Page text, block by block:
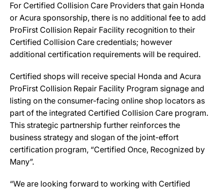
For Certified Collision Care Providers that gain Honda
or Acura sponsorship, there is no additional fee to add
ProFirst Collision Repair Facility recognition to their
Certified Collision Care credentials; however
additional certification requirements will be required.
Certified shops will receive special Honda and Acura
ProFirst Collision Repair Facility Program signage and
listing on the consumer-facing online shop locators as
part of the integrated Certified Collision Care program.
This strategic partnership further reinforces the
business strategy and slogan of the joint-effort
certification program, “Certified Once, Recognized by
Many”.
“We are looking forward to working with Certified